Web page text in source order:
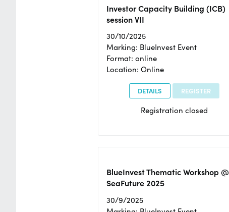
Investor Capacity Building (ICB)
session VII
30/10/2025
Marking: BlueInvest Event
Format: online
Location: Online
DETAILS REGISTER
Registration closed
BlueInvest Thematic Workshop @
SeaFuture 2025
30/9/2025